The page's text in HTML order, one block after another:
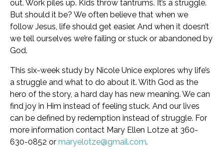
out. Work piles up. Kids throw tantrums. It’s a struggle.
But should it be? We often believe that when we
follow Jesus, life should get easier. And when it doesn’t
we tell ourselves we’re failing or stuck or abandoned by
God.
This six-week study by Nicole Unice explores why life’s
a struggle and what to do about it. With God as the
hero of the story, a hard day has new meaning. We can
find joy in Him instead of feeling stuck. And our lives
can be defined by redemption instead of struggle. For
more information contact Mary Ellen Lotze at 360-
630-0852 or maryelotze@gmail.com.